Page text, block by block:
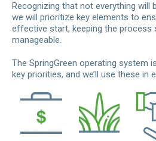
Recognizing that not everything will
we will prioritize key elements to
effective start, keeping the process
manageable.
The SpringGreen operating system
key priorities, and we’ll use these in